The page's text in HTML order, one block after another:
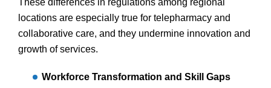
locations are especially true for telepharmacy and
collaborative care, and they undermine innovation and
growth of services.
Workforce Transformation and Skill Gaps